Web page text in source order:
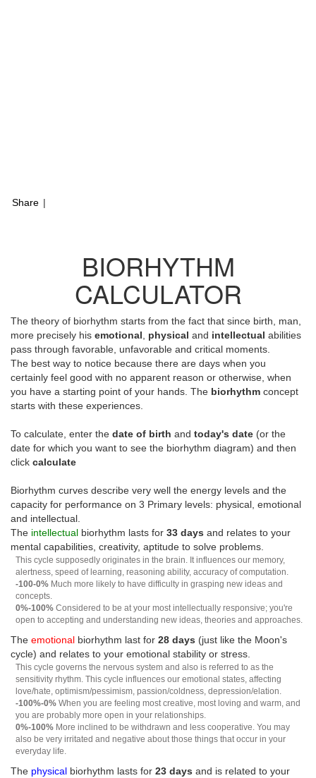
Share |
BIORHYTHM
CALCULATOR
The theory of biorhythm starts from the fact that since birth, man,
more precisely his emotional physical and intellectual abilities
pass through favorable, unfavorable and critical moments.
The best way to notice because there are days when you
certainly feel good with no apparent reason or otherwise, when
you have a starting point of your hands. The biorhythm concept
starts with these experiences.
To calculate, enter the date of birth and today's date (or the
date for which you want to see the biorhythm diagram) and then
click calculate
Biorhythm curves describe very well the energy levels and the
capacity for performance on 3 Primary levels: physical, emotional
and intellectual.
The intellectual biorhythm lasts for 33 days and relates to your
mental capabilities, creativity, aptitude to solve problems.
This cycle supposedly originates in the brain. It influences our memory,
alertness, speed of learning, reasoning ability, accuracy of computation.
-100-0% Much more likely to have difficulty in grasping new ideas and
concepts.
0%-100% Considered to be at your most intellectually responsive; you're
open to accepting and understanding new ideas, theories and approaches.
The emotional biorhythm last for 28 days (just like the Moon's
cycle) and relates to your emotional stability or stress.
This cycle governs the nervous system and also is referred to as the
sensitivity rhythm. This cycle influences our emotional states, affecting
love/hate, optimism/pessimism, passion/coldness, depression/elation.
-100%-0% When you are feeling most creative, most loving and warm, and
you are probably more open in your relationships.
0%-100% More inclined to be withdrawn and less cooperative. You may
also be very irritated and negative about those things that occur in your
everyday life.
The physical biorhythm lasts for 23 days and is related to your